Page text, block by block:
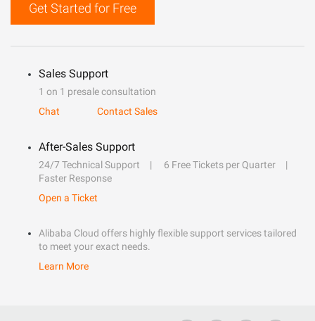
Get Started for Free
Sales Support
1 on 1 presale consultation
Chat
Contact Sales
After-Sales Support
24/7 Technical Support
6 Free Tickets per Quarter
Faster Response
Open a Ticket
Alibaba Cloud offers highly flexible support services tailored
to meet your exact needs.
Learn More